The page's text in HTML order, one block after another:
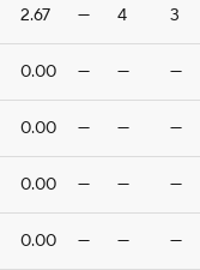
2.67 — 4 3
0.00 — — —
0.00 — — —
0.00 — — —
0.00 — — —